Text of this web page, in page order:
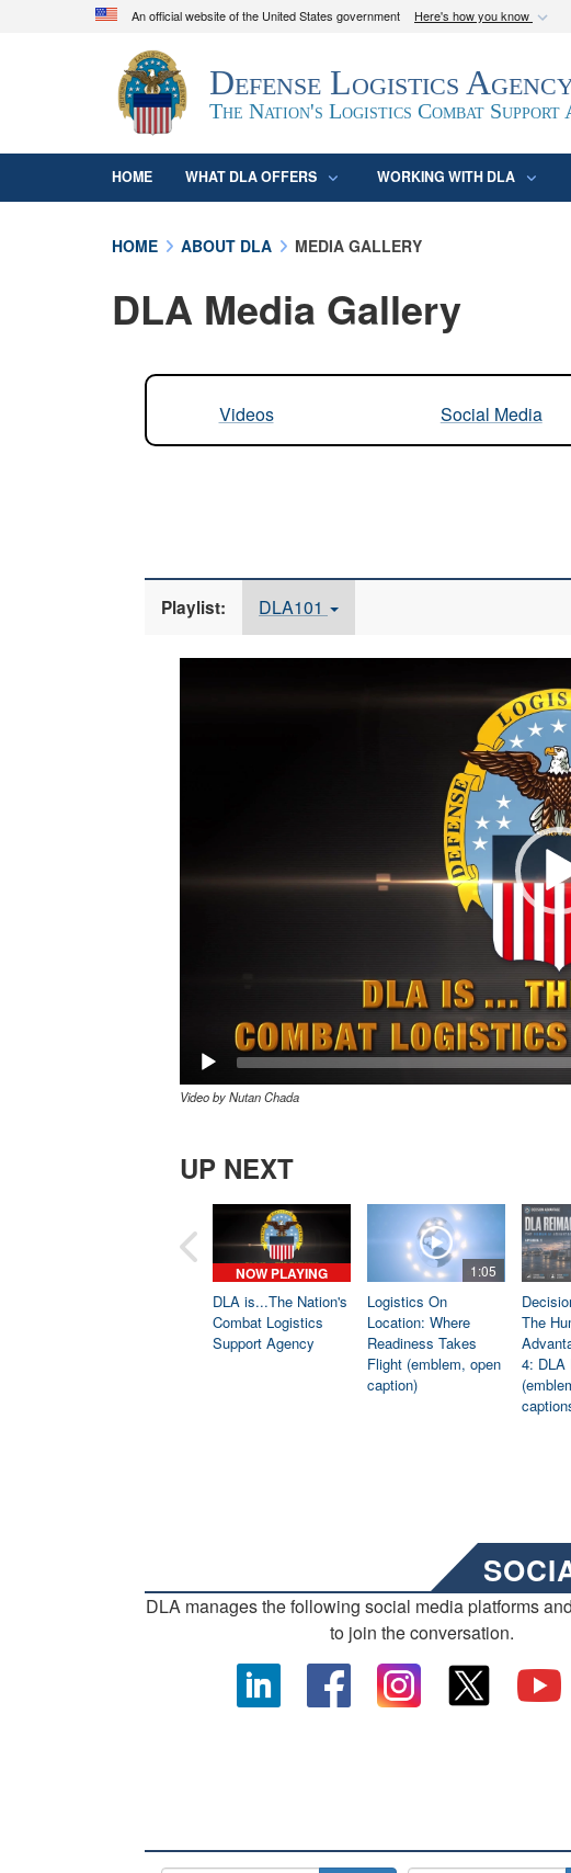
An official website of the United States government Here's how you know
Official websites use .mil
A.mil
website belongs to an official U.S. Department of
organization in the United States.
Defense Logistics
The Nation's Logistics Combat Support
HOME WHAT DLA OFFERS WORKING WITH DLA
HOME ABOUT DLA MEDIA GALLERY
DLA Media Gallery
Videos Social Media
Playlist: DLA101
Video by Nutan Chada
UP NEXT
NOW PLAYING
DLA is...The Nation's
Combat Logistics
Support Agency
1:05
Logistics On
Location: Where
Readiness Takes
Flight (emblem, open
caption)
The
4: DLA
DLA manages the following social media platforms
to join the conversation.